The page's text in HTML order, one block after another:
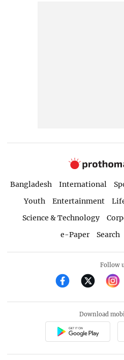
Bangladesh International
Youth
Entertainment
Science & Technology
e-Paper
Search
Follow
Download